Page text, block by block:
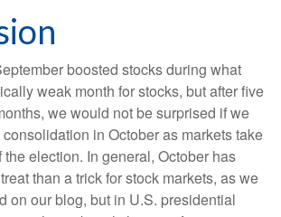
boosted stocks during what
weak month for stocks, but after five
we would not be surprised if we
in October as markets take
election. In general, October has
than a trick for stock markets, as we
on our blog, but in U.S. presidential